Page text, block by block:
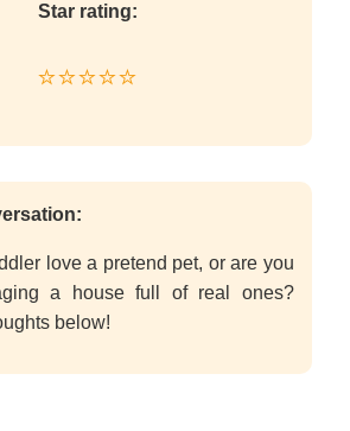
Star rating:
⭐⭐⭐⭐⭐
love a pretend pet, or are you
a house full of real ones?
below!